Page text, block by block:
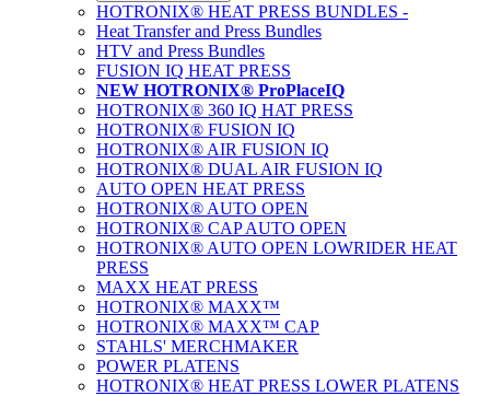
HOTRONIX® HEAT PRESS BUNDLES -
Heat Transfer and Press Bundles
HTV and Press Bundles
FUSION IQ HEAT PRESS
NEW HOTRONIX® ProPlaceIQ
HOTRONIX® 360 IQ HAT PRESS
HOTRONIX® FUSION IQ
HOTRONIX® AIR FUSION IQ
HOTRONIX® DUAL AIR FUSION IQ
AUTO OPEN HEAT PRESS
HOTRONIX® AUTO OPEN
HOTRONIX® CAP AUTO OPEN
HOTRONIX® AUTO OPEN LOWRIDER HEAT
PRESS
MAXX HEAT PRESS
HOTRONIX® MAXX™
HOTRONIX® MAXX™ CAP
STAHLS' MERCHMAKER
POWER PLATENS
HOTRONIX® HEAT PRESS LOWER PLATENS